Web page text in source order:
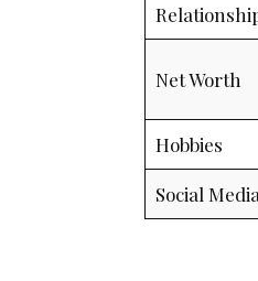
Net Worth
Hobbies
Social